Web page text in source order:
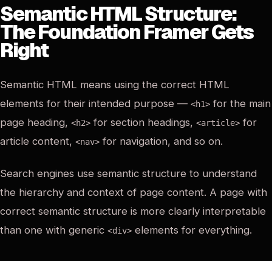
Semantic HTML Structure:
The Foundation Framer Gets
Right
Semantic HTML means using the correct HTML
elements for their intended purpose — <h1> for the main
page heading, <h2> for section headings, <article> for
article content, <nav> for navigation, and so on.
Search engines use semantic structure to understand
the hierarchy and context of page content. A page with
correct semantic structure is more clearly interpretable
than one with generic <div> elements for everything.